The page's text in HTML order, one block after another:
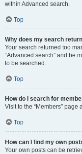
within Advanced search.
Top
Why does my search
Your search returned too
“Advanced search” and be
to be searched.
Top
How do I search for
Visit to the “Members” page
Top
How can I find my own
Your own posts can be